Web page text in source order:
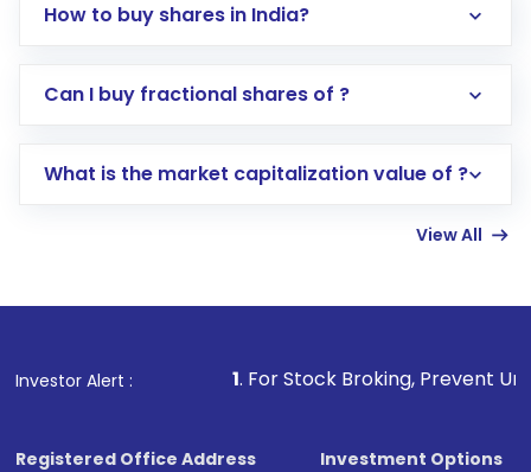
How to buy shares in India?
Direct Investment:Opening an international
account gets activated in a few minutes to a
in shares of .
Can I buy fractional shares of ?
What is the market capitalization value of ?
View All
Investor Alert :
1. For Stock Broking, Prevent Unauthorized
Registered Office Address Investment Options